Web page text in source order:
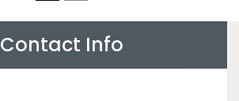
Contact Info